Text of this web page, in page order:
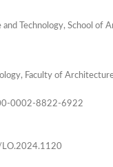
and Technology, School of
Faculty of
0002-8822-6922